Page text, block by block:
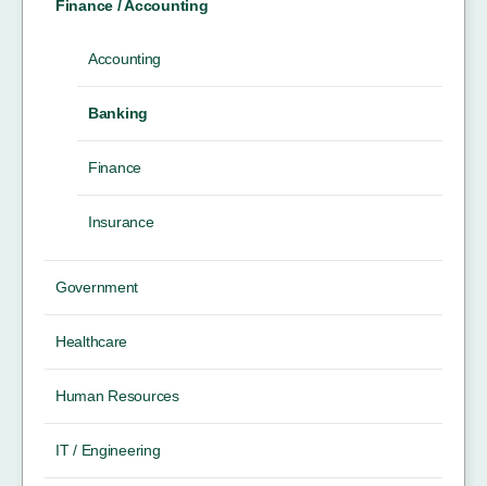
Finance / Accounting
Accounting
Banking
Finance
Insurance
Government
Healthcare
Human Resources
IT / Engineering